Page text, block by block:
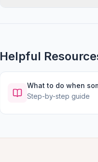
Helpful
What to do when
Step-by-step guide